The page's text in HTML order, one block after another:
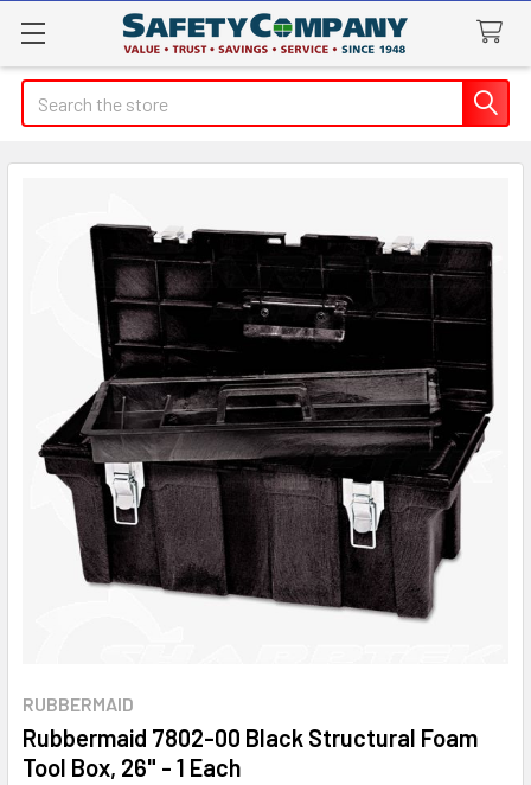
Search
RUBBERMAID
Rubbermaid 7802-00 Black Structural Foam
Tool Box, 26" - 1 Each